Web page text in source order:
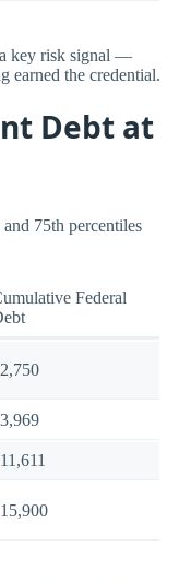
key risk signal —
earned the credential.
Debt at
75th percentiles
Federal